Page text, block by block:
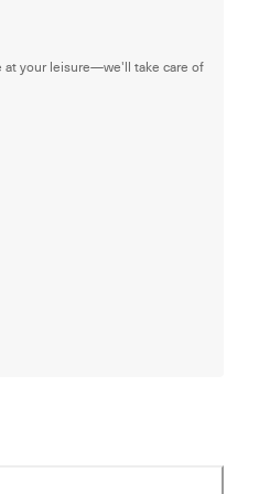
at your leisure—we'll take care of